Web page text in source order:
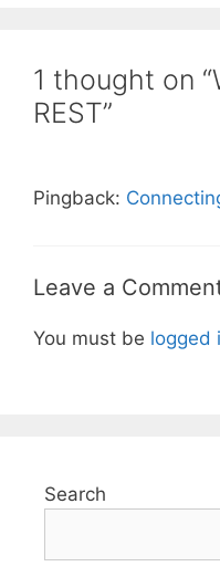
1 thought on
REST”
Pingback:
Leave a
You must be logged
Search